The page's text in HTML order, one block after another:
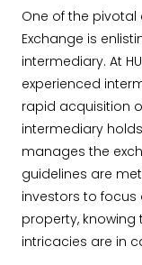
One of the pivotal
Exchange is
intermediary. At
experienced
rapid acquisition
intermediary
manages the
guidelines are
investors to focus
property,
intricacies are in